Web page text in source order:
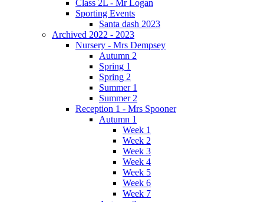
Class 2L - Mr Logan
Sporting Events
Santa dash 2023
Archived 2022 - 2023
Nursery - Mrs Dempsey
Autumn 2
Spring 1
Spring 2
Summer 1
Summer 2
Reception 1 - Mrs Spooner
Autumn 1
Week 1
Week 2
Week 3
Week 4
Week 5
Week 6
Week 7